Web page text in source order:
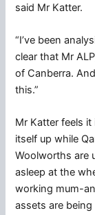
said Mr Katter.
“I’ve been
clear that Mr
of Canberra.
this.”
Mr Katter feels
itself up while
Woolworths are
asleep at the
working mum-
assets are